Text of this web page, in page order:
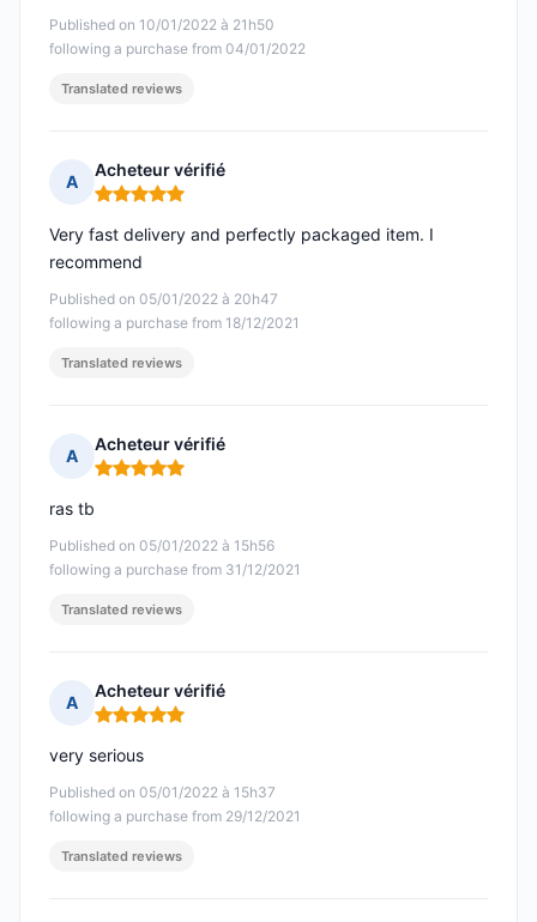
Published on 10/01/2022 à 21h50
following a purchase from 04/01/2022
Translated reviews
A
Acheteur vérifié
Rating: 5 out of 5
Published on 05/01/2022 à 20h47
following a purchase from 18/12/2021
Very fast delivery and perfectly packaged item. I
recommend
Translated reviews
A
Acheteur vérifié
Rating: 5 out of 5
Published on 05/01/2022 à 15h56
following a purchase from 31/12/2021
ras tb
Translated reviews
A
Acheteur vérifié
Rating: 5 out of 5
Published on 05/01/2022 à 15h37
following a purchase from 29/12/2021
very serious
Translated reviews